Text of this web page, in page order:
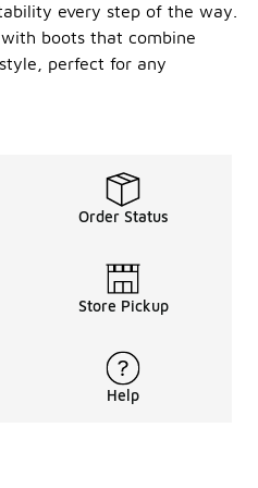
every step of the way.
boots that combine
perfect for any
Order Status
Store Pickup
Help